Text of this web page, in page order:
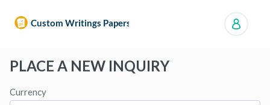
PLACE A NEW INQUIRY
Currency